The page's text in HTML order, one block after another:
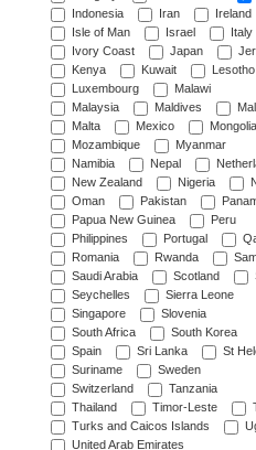
Indonesia
Iran
Ireland
Isle of Man
Israel
Italy
Ivory Coast
Japan
Kenya
Kuwait
Lesotho
Luxembourg
Malawi
Malaysia
Maldives
Malta
Mexico
Mongolia
Mozambique
Myanmar
Namibia
Nepal
New Zealand
Nigeria
Oman
Pakistan
Papua New Guinea
Peru
Philippines
Portugal
Romania
Rwanda
Saudi Arabia
Scotland
Seychelles
Sierra Leone
Singapore
Slovenia
South Africa
South Korea
Spain
Sri Lanka
St
Suriname
Sweden
Switzerland
Tanzania
Thailand
Timor-Leste
Turks and Caicos Islands
United Arab Emirates